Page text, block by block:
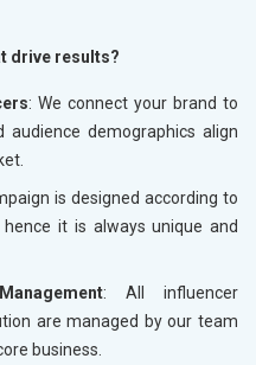
drive results?
: We connect your brand to
demographics align
is designed according to
it is always unique and
: All influencer
are managed by our team
business.